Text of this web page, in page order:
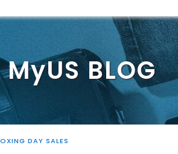
MyUS BLOG
DAY SALES